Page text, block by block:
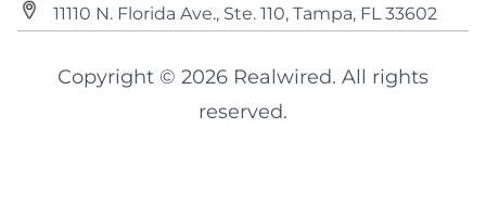
11110 N. Florida Ave., Ste. 110, Tampa, FL 33602
Copyright © 2026 Realwired. All rights
reserved.